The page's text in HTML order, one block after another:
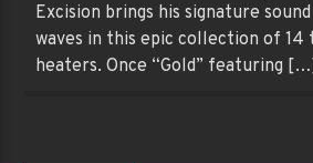
Excision brings his signature
waves in this epic collection of 14
heaters. Once “Gold” featuring